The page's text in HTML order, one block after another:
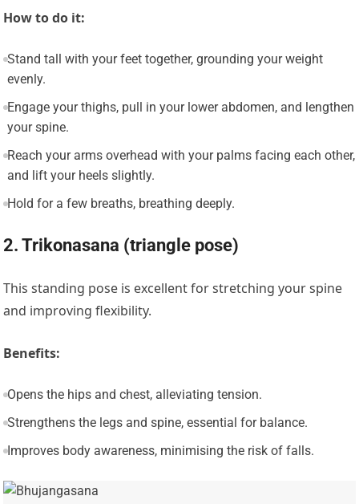
How to do it:
Stand tall with your feet together, grounding your weight
evenly.
Engage your thighs, pull in your lower abdomen, and lengthen
your spine.
Reach your arms overhead with your palms facing each other,
and lift your heels slightly.
Hold for a few breaths, breathing deeply.
2. Trikonasana (triangle pose)
This standing pose is excellent for stretching your spine
and improving flexibility.
Benefits:
Opens the hips and chest, alleviating tension.
Strengthens the legs and spine, essential for balance.
Improves body awareness, minimising the risk of falls.